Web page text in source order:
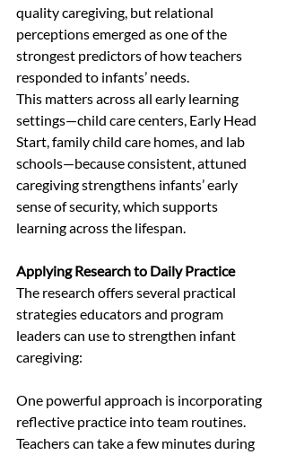
quality caregiving, but relational
perceptions emerged as one of the
strongest predictors of how teachers
responded to infants’ needs.
This matters across all early learning
settings—child care centers, Early Head
Start, family child care homes, and lab
schools—because consistent, attuned
caregiving strengthens infants’ early
sense of security, which supports
learning across the lifespan.
Applying Research to Daily Practice
The research offers several practical
strategies educators and program
leaders can use to strengthen infant
caregiving:
One powerful approach is incorporating
reflective practice into team routines.
Teachers can take a few minutes during